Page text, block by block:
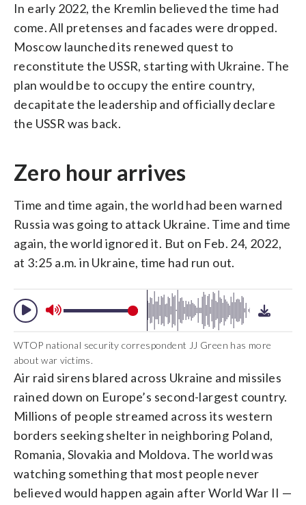
In early 2022, the Kremlin believed the time had
come. All pretenses and facades were dropped.
Moscow launched its renewed quest to
reconstitute the USSR, starting with Ukraine. The
plan would be to occupy the entire country,
decapitate the leadership and officially declare
the USSR was back.
Zero hour arrives
Time and time again, the world had been warned
Russia was going to attack Ukraine. Time and time
again, the world ignored it. But on Feb. 24, 2022,
at 3:25 a.m. in Ukraine, time had run out.
WTOP national security correspondent JJ Green has more
about war victims.
Air raid sirens blared across Ukraine and missiles
rained down on Europe’s second-largest country.
Millions of people streamed across its western
borders seeking shelter in neighboring Poland,
Romania, Slovakia and Moldova. The world was
watching something that most people never
believed would happen again after World War II —